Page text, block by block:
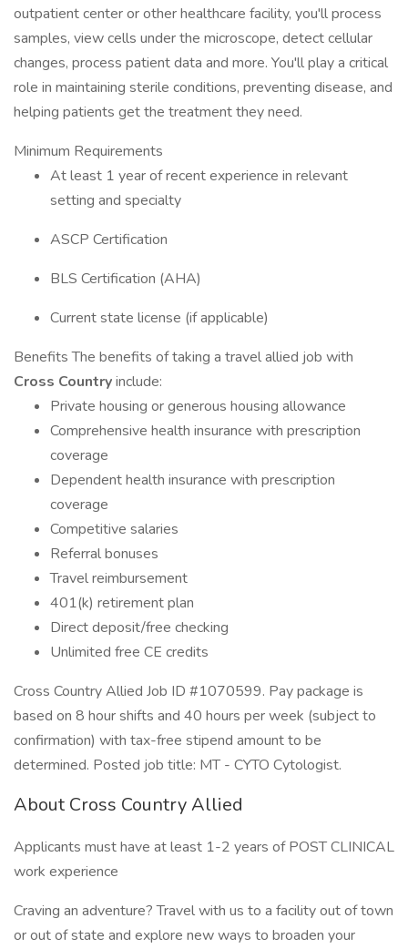
outpatient center or other healthcare facility, you'll process
samples, view cells under the microscope, detect cellular
changes, process patient data and more. You'll play a critical
role in maintaining sterile conditions, preventing disease, and
helping patients get the treatment they need.
Minimum Requirements
At least 1 year of recent experience in relevant
setting and specialty
ASCP Certification
BLS Certification (AHA)
Current state license (if applicable)
Benefits The benefits of taking a travel allied job with
Cross Countryinclude:
Private housing or generous housing allowance
Comprehensive health insurance with prescription
coverage
Dependent health insurance with prescription
coverage
Competitive salaries
Referral bonuses
Travel reimbursement
401(k) retirement plan
Direct deposit/free checking
Unlimited free CE credits
Cross Country Allied Job ID #1070599. Pay package is
based on 8 hour shifts and 40 hours per week (subject to
confirmation) with tax-free stipend amount to be
determined. Posted job title: MT - CYTO Cytologist.
About Cross Country Allied
Applicants must have at least 1-2 years of POST CLINICAL
work experience
Craving an adventure? Travel with us to a facility out of town
or out of state and explore new ways to broaden your